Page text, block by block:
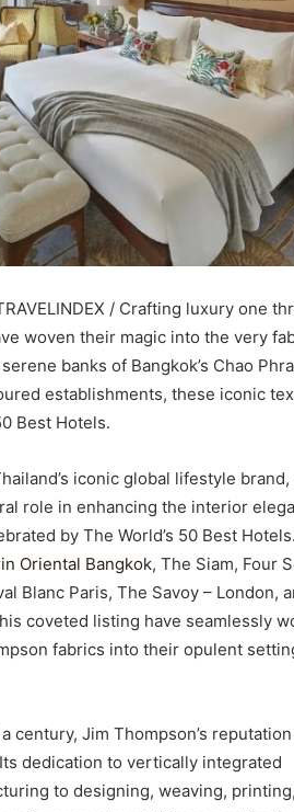
/ Crafting luxury one
woven their magic into the very
banks of Bangkok’s Chao
establishments, these iconic
Best Hotels.
iconic global lifestyle brand,
role in enhancing the interior
by The World’s 50 Best Hotels.
Oriental Bangkok, The Siam, Four
Blanc Paris, The Savoy – London,
coveted listing have seamlessly
fabrics into their opulent
Jim Thompson’s reputation
dedication to vertically integrated
to designing, weaving,